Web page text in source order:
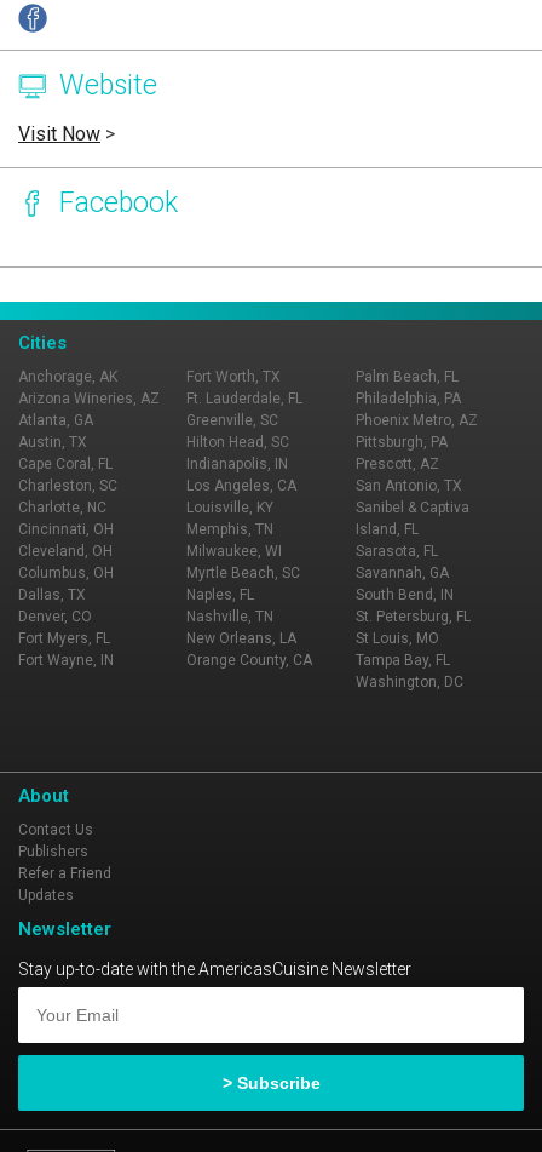
Website
Visit Now >
Facebook
Cities
Anchorage, AK
Arizona Wineries, AZ
Atlanta, GA
Austin, TX
Cape Coral, FL
Charleston, SC
Charlotte, NC
Cincinnati, OH
Cleveland, OH
Columbus, OH
Dallas, TX
Denver, CO
Fort Myers, FL
Fort Wayne, IN
Fort Worth, TX
Ft. Lauderdale, FL
Greenville, SC
Hilton Head, SC
Indianapolis, IN
Los Angeles, CA
Louisville, KY
Memphis, TN
Milwaukee, WI
Myrtle Beach, SC
Naples, FL
Nashville, TN
New Orleans, LA
Orange County, CA
Palm Beach, FL
Philadelphia, PA
Phoenix Metro, AZ
Pittsburgh, PA
Prescott, AZ
San Antonio, TX
Sanibel & Captiva
Island, FL
Sarasota, FL
Savannah, GA
South Bend, IN
St. Petersburg, FL
St Louis, MO
Tampa Bay, FL
Washington, DC
About
Contact Us
Publishers
Refer a Friend
Updates
Newsletter
Stay up-to-date with the AmericasCuisine Newsletter